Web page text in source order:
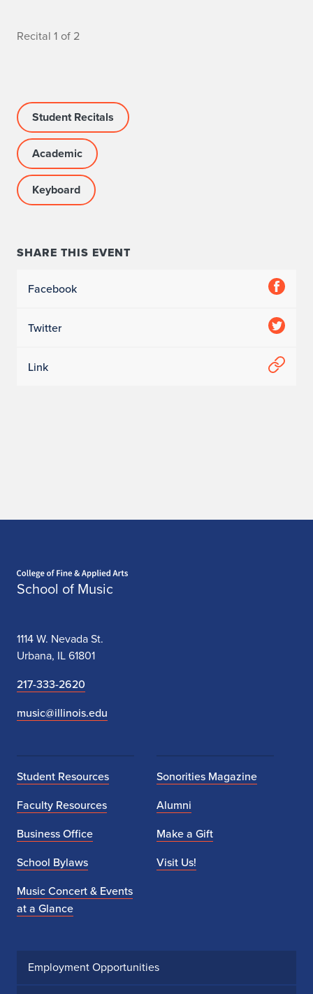
R
c
i
t
a
l
o
Recital 1 of 2
Student Recitals
Academic
Keyboard
SHARE THIS EVENT
Facebook
Twitter
Link
School of Music
1114 W. Nevada St.
Urbana, IL 61801
217-333-2620
music@illinois.edu
Student Resources
Faculty Resources
Business Office
School Bylaws
Music Concert & Events
at a Glance
Sonorities Magazine
Alumni
Make a Gift
Visit Us!
Employment Opportunities